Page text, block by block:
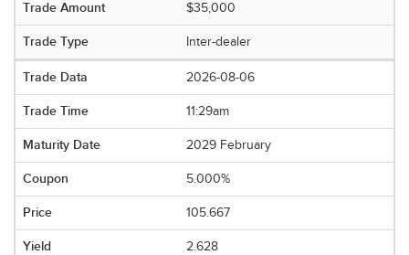
$35,000
Inter-dealer
2026-08-06
11:29am
2029 February
5.000%
105.667
2.628